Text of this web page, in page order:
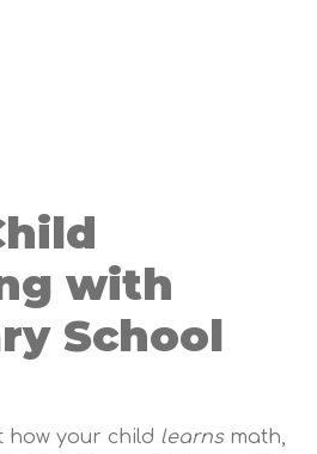
with
School
how your child learnsmath,